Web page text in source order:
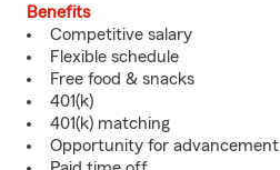
Benefits
Competitive salary
Flexible schedule
Free food & snacks
401(k)
401(k) matching
Opportunity for advancement